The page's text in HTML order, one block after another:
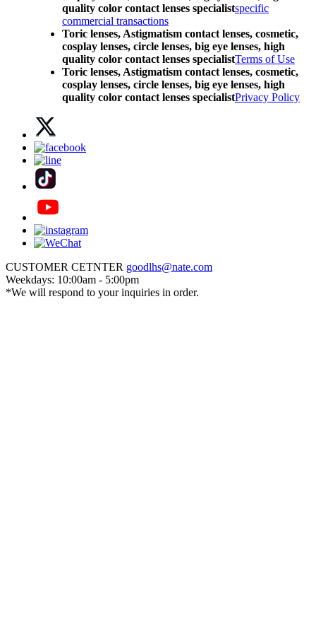
quality color contact lenses specialistspecific
commercial transactions
Toric lenses, Astigmatism contact lenses, cosmetic,
cosplay lenses, circle lenses, big eye lenses, high
quality color contact lenses specialistTerms of Use
Toric lenses, Astigmatism contact lenses, cosmetic,
cosplay lenses, circle lenses, big eye lenses, high
quality color contact lenses specialistPrivacy Policy
CUSTOMER CETNTER goodlhs@nate.com
Weekdays: 10:00am - 5:00pm
*We will respond to your inquiries in order.